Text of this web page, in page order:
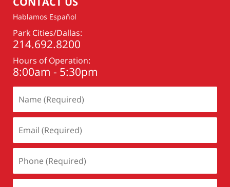
Hablamos Español
Park Cities/Dallas:
214.692.8200
Hours of Operation:
8:00am - 5:30pm